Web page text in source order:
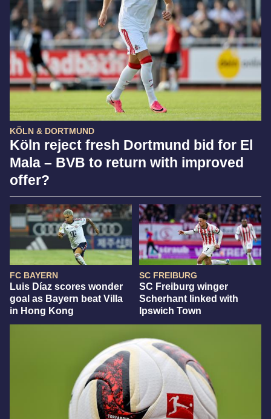
KÖLN & DORTMUND
Köln reject fresh Dortmund bid for El
Mala – BVB to return with improved
offer?
FC BAYERN
Luis Díaz scores wonder
goal as Bayern beat Villa
in Hong Kong
SC FREIBURG
SC Freiburg winger
Scherhant linked with
Ipswich Town